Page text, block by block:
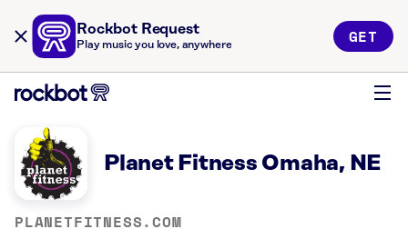
Rockbot Request
Play music you love, anywhere GET
Planet Fitness Omaha, NE
PLANETFITNESS.COM